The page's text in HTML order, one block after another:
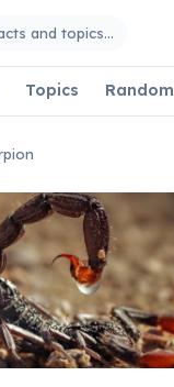
and topics…
Topics Random